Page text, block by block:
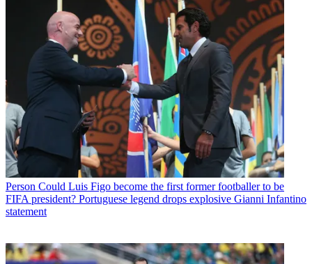
Person Could Luis Figo become the first former footballer to be
FIFA president? Portuguese legend drops explosive Gianni Infantino
statement